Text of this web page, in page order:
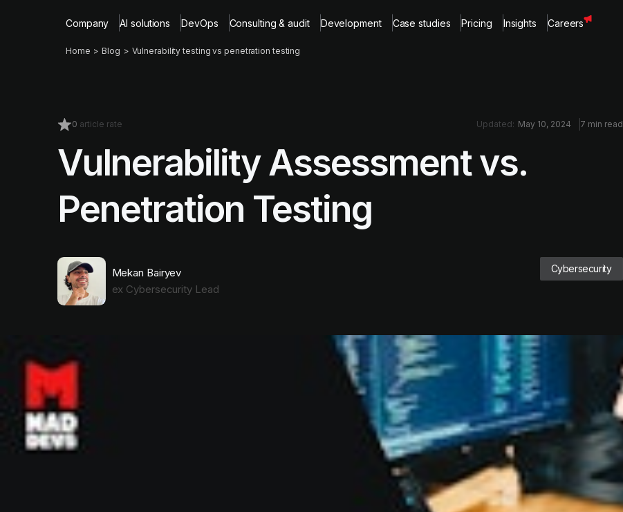
Company AI solutions DevOps Consulting & audit Development Case studies Pricing Insights Careers
Home Blog Vulnerability testing vs penetration testing
0 article rate Updated: May 10, 2024 7 min read
Vulnerability Assessment vs.
Penetration Testing
Mekan Bairyev
ex Cybersecurity Lead
Cybersecurity